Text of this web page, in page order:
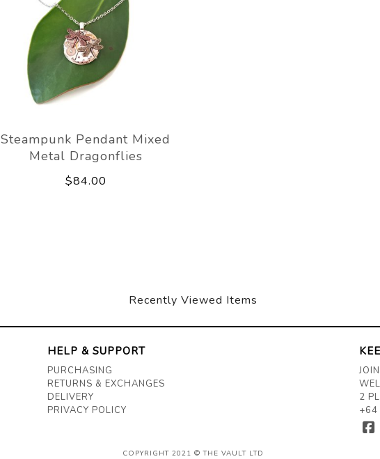
Steampunk Pendant Mixed
Metal Dragonflies
$84.00
Recently Viewed Items
HELP & SUPPORT
PURCHASING
RETURNS & EXCHANGES
DELIVERY
PRIVACY POLICY
2
COPYRIGHT 2021 © THE VAULT LTD